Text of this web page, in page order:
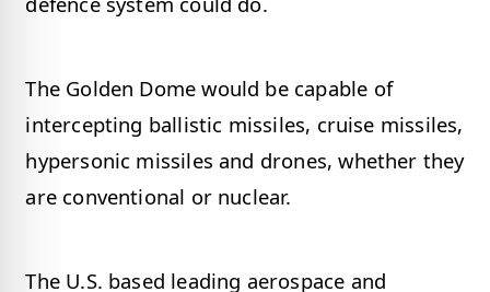
The Golden Dome would be capable of
intercepting ballistic missiles, cruise missiles,
hypersonic missiles and drones, whether they
are conventional or nuclear.
The U.S. based leading aerospace and